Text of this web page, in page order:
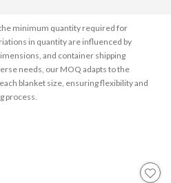
minimum quantity required for
in quantity are influenced by
and container shipping
needs, our MOQ adapts to the
blanket size, ensuring flexibility and
process.